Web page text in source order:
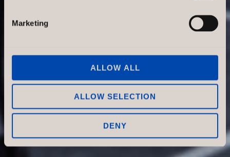
Marketing
ALLOW ALL
ALLOW SELECTION
DENY
environment, it is essential to
create a pleasant atmosphere
In this article, we focus on
how sound absorbers—
especially ceiling-mounted
solutions—can contribute to a
better store experience.